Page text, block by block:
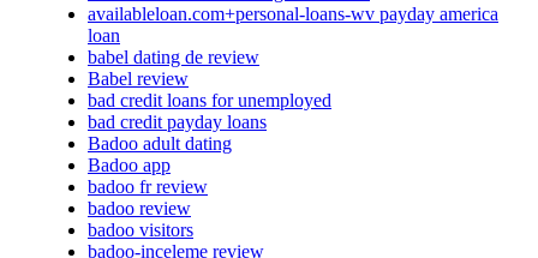
availableloan.com+personal-loans-wv payday america
loan
babel dating de review
Babel review
bad credit loans for unemployed
bad credit payday loans
Badoo adult dating
Badoo app
badoo fr review
badoo review
badoo visitors
badoo-inceleme review